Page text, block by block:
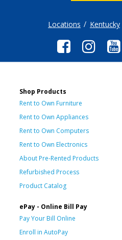
Locations Kentucky
Shop Products
Rent to Own Furniture
Rent to Own Appliances
Rent to Own Computers
Rent to Own Electronics
About Pre-Rented Products
Refurbished Process
Product Catalog
ePay - Online Bill Pay
Pay Your Bill Online
Enroll in AutoPay